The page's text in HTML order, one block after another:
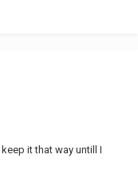
it that way untill I